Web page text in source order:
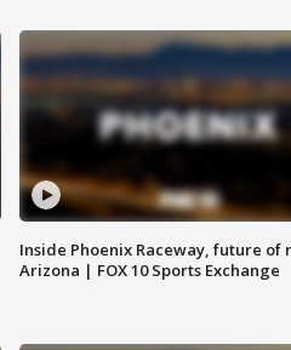
Inside Phoenix Raceway, future of
Arizona | FOX 10 Sports Exchange